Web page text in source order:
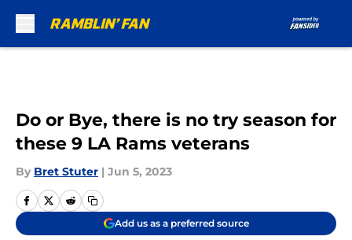
Do or Bye, there is no try season for
these 9 LA Rams veterans
By Bret Stuter | Jun 5, 2023
Add us as a preferred source